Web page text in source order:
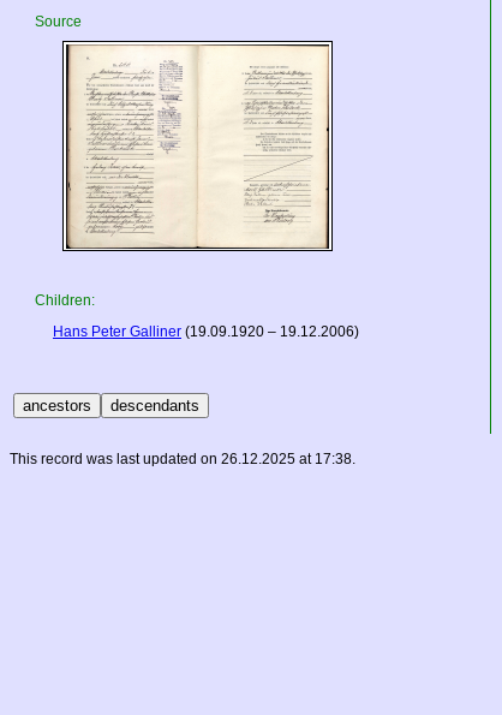
Source
Children:
Hans Peter Galliner (19.09.1920 – 19.12.2006)
This record was last updated on 26.12.2025 at 17:38.